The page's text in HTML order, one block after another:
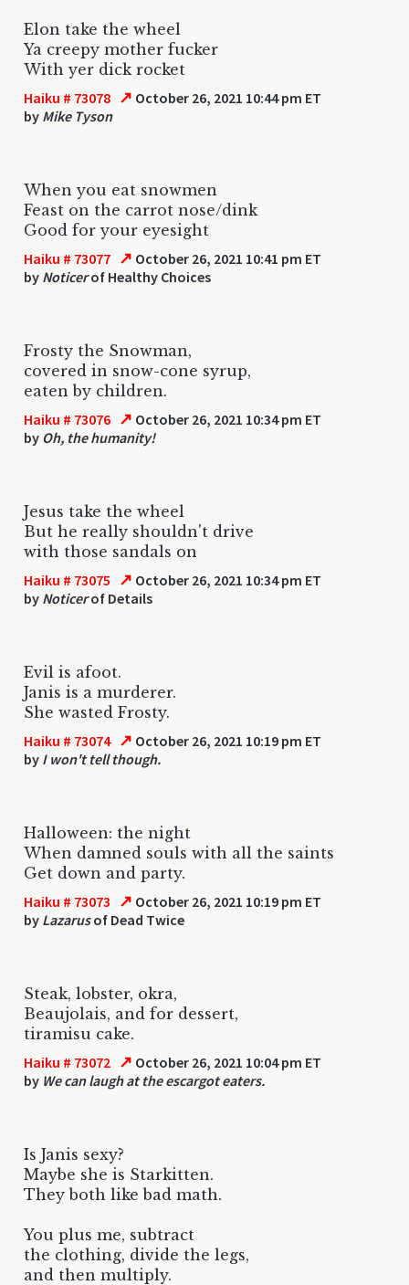
Elon take the wheel
Ya creepy mother fucker
With yer dick rocket
Haiku # 73078 ↗ October 26, 2021 10:44 pm ET
by Mike Tyson
When you eat snowmen
Feast on the carrot nose/dink
Good for your eyesight
Haiku # 73077 ↗ October 26, 2021 10:41 pm ET
by Noticerof Healthy Choices
Frosty the Snowman,
covered in snow-cone syrup,
eaten by children.
Haiku # 73076 ↗ October 26, 2021 10:34 pm ET
by Oh, the humanity!
Jesus take the wheel
But he really shouldn't drive
with those sandals on
Haiku # 73075 ↗ October 26, 2021 10:34 pm ET
by Noticerof Details
Evil is afoot.
Janis is a murderer.
She wasted Frosty.
Haiku # 73074 ↗ October 26, 2021 10:19 pm ET
by I won't tell though.
Halloween: the night
When damned souls with all the saints
Get down and party.
Haiku # 73073 ↗ October 26, 2021 10:19 pm ET
by Lazarusof Dead Twice
Steak, lobster, okra,
Beaujolais, and for dessert,
tiramisu cake.
Haiku # 73072 ↗ October 26, 2021 10:04 pm ET
by We can laugh at the escargot eaters.
Is Janis sexy?
Maybe she is Starkitten.
They both like bad math.
You plus me, subtract
the clothing, divide the legs,
and then multiply.